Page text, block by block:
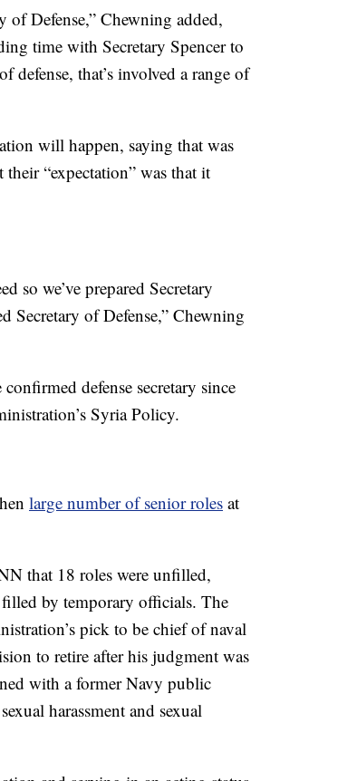
of Defense,” Chewning added,
time with Secretary Spencer to
defense, that’s involved a range of
will happen, saying that was
“expectation” was that it
so we’ve prepared Secretary
Secretary of Defense,” Chewning
defense secretary since
Syria Policy.
large number of senior roles at
that 18 roles were unfilled,
by temporary officials. The
pick to be chief of naval
to retire after his judgment was
with a former Navy public
harassment and sexual